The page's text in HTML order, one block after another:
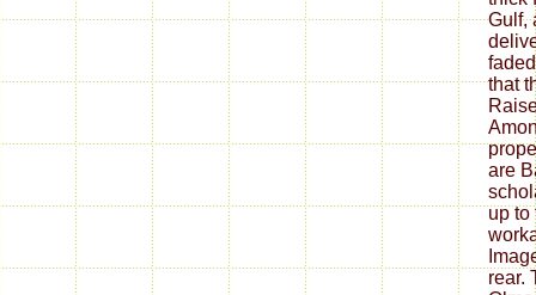
Gulf,
that
are
up to
rear.